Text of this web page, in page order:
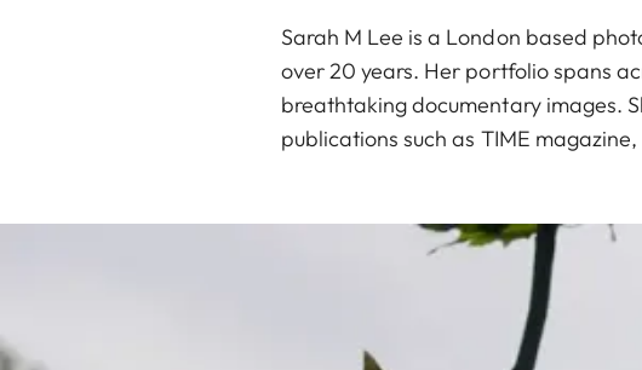
Sarah M Lee is a London based
over 20 years. Her portfolio spans
breathtaking documentary images.
publications such as TIME